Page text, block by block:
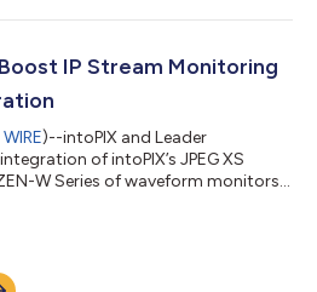
bringing new efficiency and
between SDI and ST 2110-22 JPEG
IP Stream Monitoring
)--intoPIX and Leader
of intoPIX’s JPEG XS
W Series of waveform monitors
Hybrid waveform monitor for SDI